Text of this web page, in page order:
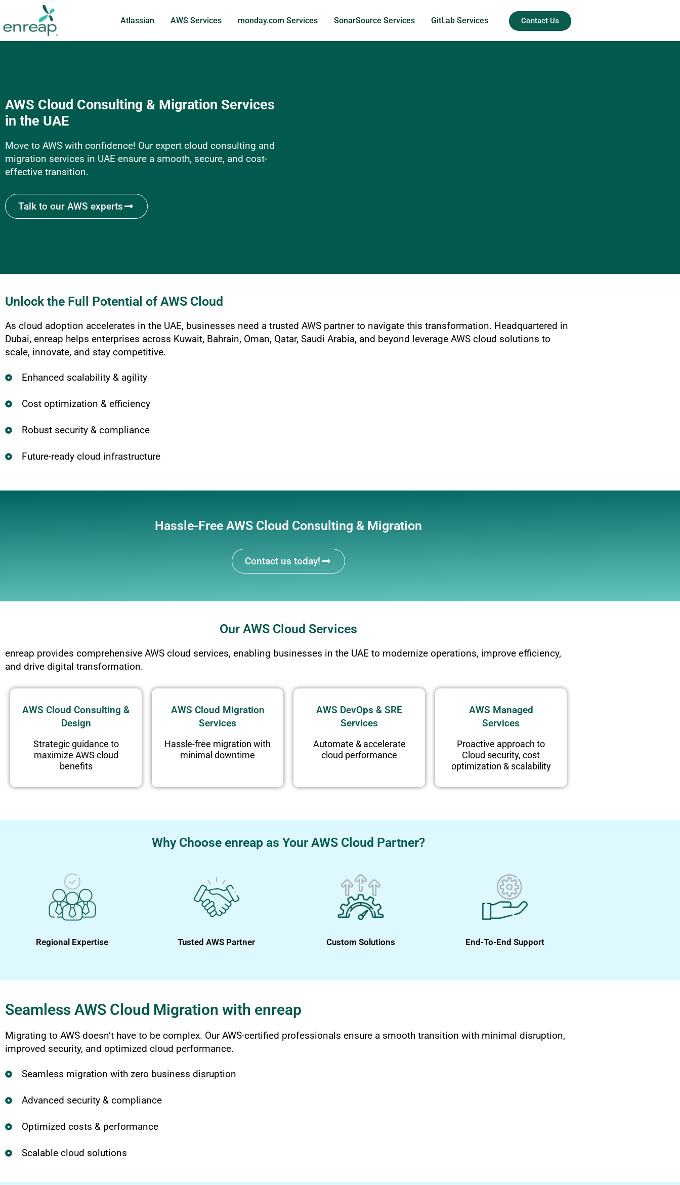
Atlassian AWS Services monday.com Services SonarSource Services GitLab Services Contact Us
AWS Cloud Consulting & Migration Services
in the UAE
Move to AWS with confidence! Our expert cloud consulting and
migration services in UAE ensure a smooth, secure, and cost-
effective transition.
Talk to our AWS experts
Unlock the Full Potential of AWS Cloud
As cloud adoption accelerates in the UAE, businesses need a trusted AWS partner to navigate this transformation. Headquartered in
Dubai, enreap helps enterprises across Kuwait, Bahrain, Oman, Qatar, Saudi Arabia, and beyond leverage AWS cloud solutions to
scale, innovate, and stay competitive.
Enhanced scalability & agility
Cost optimization & efficiency
Robust security & compliance
Future-ready cloud infrastructure
Hassle-Free AWS Cloud Consulting & Migration
Contact us today!
Our AWS Cloud Services
enreap provides comprehensive AWS cloud services, enabling businesses in the UAE to modernize operations, improve efficiency,
and drive digital transformation.
AWS Cloud Consulting &
Design
Strategic guidance to
maximize AWS cloud
benefits
AWS Cloud Migration
Services
Hassle-free migration with
minimal downtime
AWS DevOps & SRE
Services
Automate & accelerate
cloud performance
AWS Managed
Services
Proactive approach to
Cloud security, cost
optimization & scalability
Why Choose enreap as Your AWS Cloud Partner?
Regional Expertise Tusted AWS Partner Custom Solutions End-To-End Support
Seamless AWS Cloud Migration with enreap
Migrating to AWS doesn’t have to be complex. Our AWS-certified professionals ensure a smooth transition with minimal disruption,
improved security, and optimized cloud performance.
Seamless migration with zero business disruption
Advanced security & compliance
Optimized costs & performance
Scalable cloud solutions